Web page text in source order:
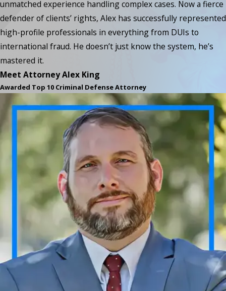
unmatched experience handling complex cases. Now a fierce
defender of clients’ rights, Alex has successfully represented
high-profile professionals in everything from DUIs to
international fraud. He doesn’t just know the system, he’s
mastered it.
Meet Attorney Alex King
Awarded Top 10 Criminal Defense Attorney